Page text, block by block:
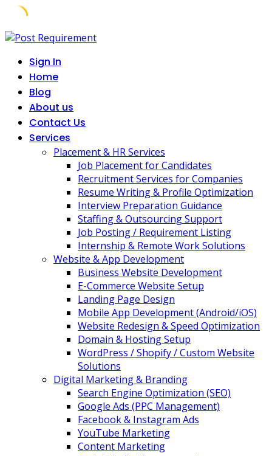
Skip
contentSign In
Home
Blog
About us
Contact Us
Services
Placement & HR Services
Job Placement for Candidates
Recruitment Services for Companies
Resume Writing & Profile Optimization
Interview Preparation Guidance
Staffing & Outsourcing Support
Job Posting / Requirement Listing
Internship & Remote Work Solutions
Website & App Development
Business Website Development
E-Commerce Website Setup
Landing Page Design
Mobile App Development (Android/iOS)
Website Redesign & Speed Optimization
Domain & Hosting Setup
WordPress / Shopify / Custom Website
Solutions
Digital Marketing & Branding
Search Engine Optimization (SEO)
Google Ads (PPC Management)
Facebook & Instagram Ads
YouTube Marketing
Content Marketing